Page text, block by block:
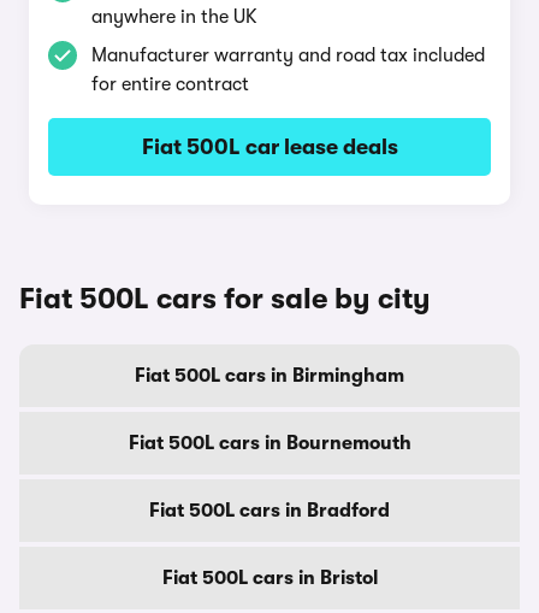
anywhere in the UK
Manufacturer warranty and road tax included
for entire contract
Fiat 500L car lease deals
Fiat 500L cars for sale by city
Fiat 500L cars in Birmingham
Fiat 500L cars in Bournemouth
Fiat 500L cars in Bradford
Fiat 500L cars in Bristol